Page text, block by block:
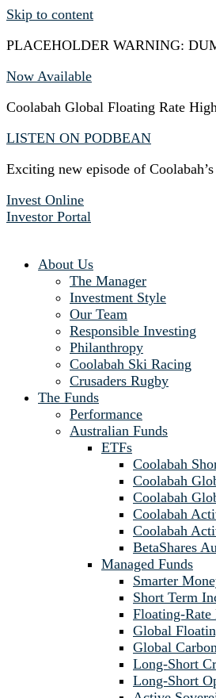
Skip to content
PLACEHOLDER WARNING:
Now Available
Coolabah Global Floating Rate
LISTEN ON PODBEAN
Exciting new episode of
Invest Online
Investor Portal
About Us
The Manager
Investment Style
Our Team
Responsible Investing
Philanthropy
Coolabah Ski Racing
Crusaders Rugby
The Funds
Performance
Australian Funds
ETFs
Coolabah
Coolabah
Coolabah
Coolabah
Coolabah
BetaShares
Managed Funds
Smarter
Short Term
Floating-
Global
Global
Long-Short
Long-Short